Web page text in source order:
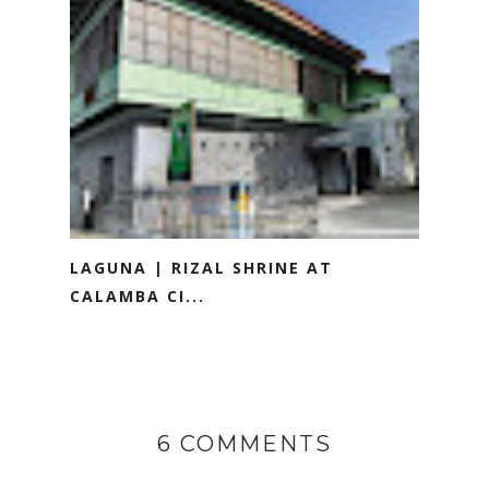
LAGUNA | RIZAL SHRINE AT
CALAMBA CI...
6 COMMENTS